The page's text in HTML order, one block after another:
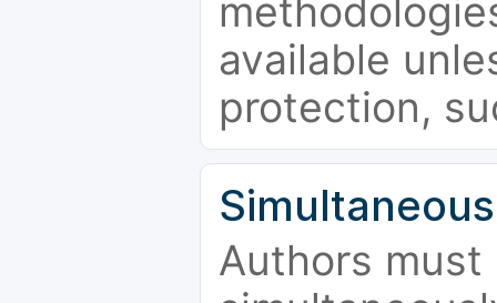
available
protection,
Authors